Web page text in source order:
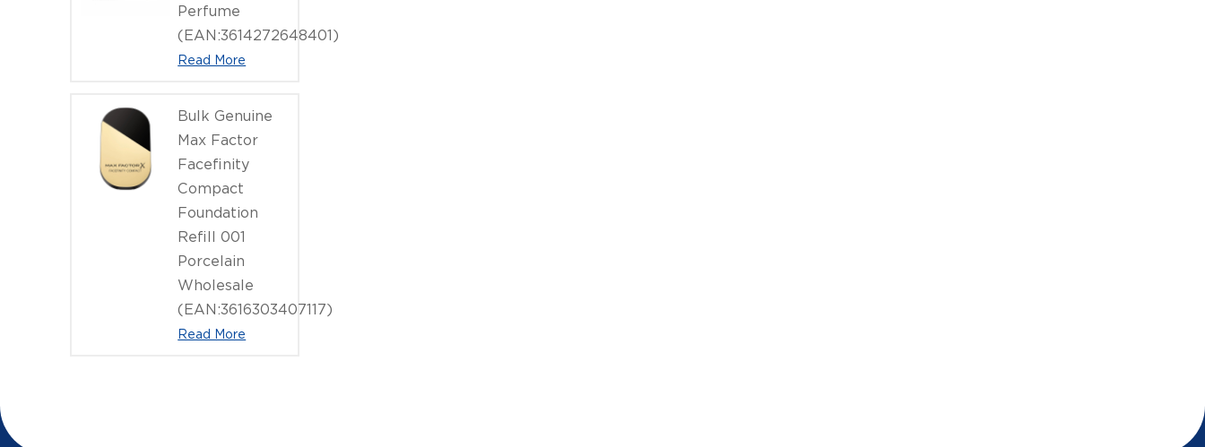
Perfume
(EAN:3614272648401)
Read More
Bulk Genuine
Max Factor
Facefinity
Compact
Foundation
Refill 001
Porcelain
Wholesale
(EAN:3616303407117)
Read More